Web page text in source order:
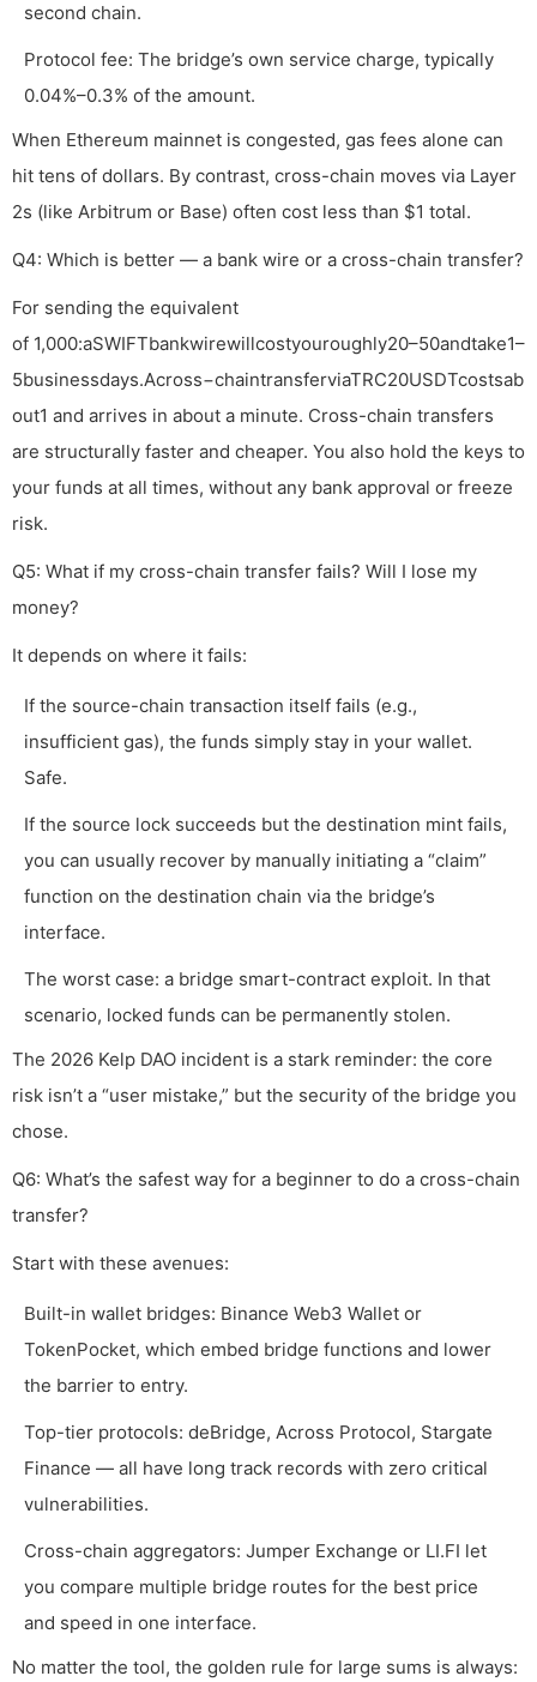
second chain.
Protocol fee: The bridge’s own service charge, typically
0.04%–0.3% of the amount.
When Ethereum mainnet is congested, gas fees alone can
hit tens of dollars. By contrast, cross-chain moves via Layer
2s (like Arbitrum or Base) often cost less than $1 total.
Q4: Which is better — a bank wire or a cross-chain transfer?
For sending the equivalent
of 1,000:aSWIFTbankwirewillcostyouroughly20–50andtake1–
5businessdays.Across−chaintransferviaTRC20USDTcostsab
out1 and arrives in about a minute. Cross-chain transfers
are structurally faster and cheaper. You also hold the keys to
your funds at all times, without any bank approval or freeze
risk.
Q5: What if my cross-chain transfer fails? Will I lose my
money?
It depends on where it fails:
If the source-chain transaction itself fails (e.g.,
insufficient gas), the funds simply stay in your wallet.
Safe.
If the source lock succeeds but the destination mint fails,
you can usually recover by manually initiating a “claim”
function on the destination chain via the bridge’s
interface.
The worst case: a bridge smart-contract exploit. In that
scenario, locked funds can be permanently stolen.
The 2026 Kelp DAO incident is a stark reminder: the core
risk isn’t a “user mistake,” but the security of the bridge you
chose.
Q6: What’s the safest way for a beginner to do a cross-chain
transfer?
Start with these avenues:
Built-in wallet bridges: Binance Web3 Wallet or
TokenPocket, which embed bridge functions and lower
the barrier to entry.
Top-tier protocols: deBridge, Across Protocol, Stargate
Finance — all have long track records with zero critical
vulnerabilities.
Cross-chain aggregators: Jumper Exchange or LI.FI let
you compare multiple bridge routes for the best price
and speed in one interface.
No matter the tool, the golden rule for large sums is always: